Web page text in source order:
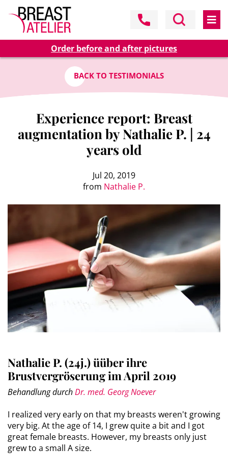
Order before and after pictures
BACK TO TESTIMONIALS
Experience report: Breast
augmentation by Nathalie P. | 24
years old
Jul 20, 2019
from Nathalie P.
Nathalie P. (24j.) üüber ihre
Brustvergröserung im April 2019
Behandlung durchDr. med. Georg Noever
I realized very early on that my breasts weren't growing
very big. At the age of 14, I grew quite a bit and I got
great female breasts. However, my breasts only just
grew to a small A size.